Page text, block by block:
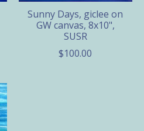
Sunny Days, giclee on
GW canvas, 8x10",
SUSR
$100.00